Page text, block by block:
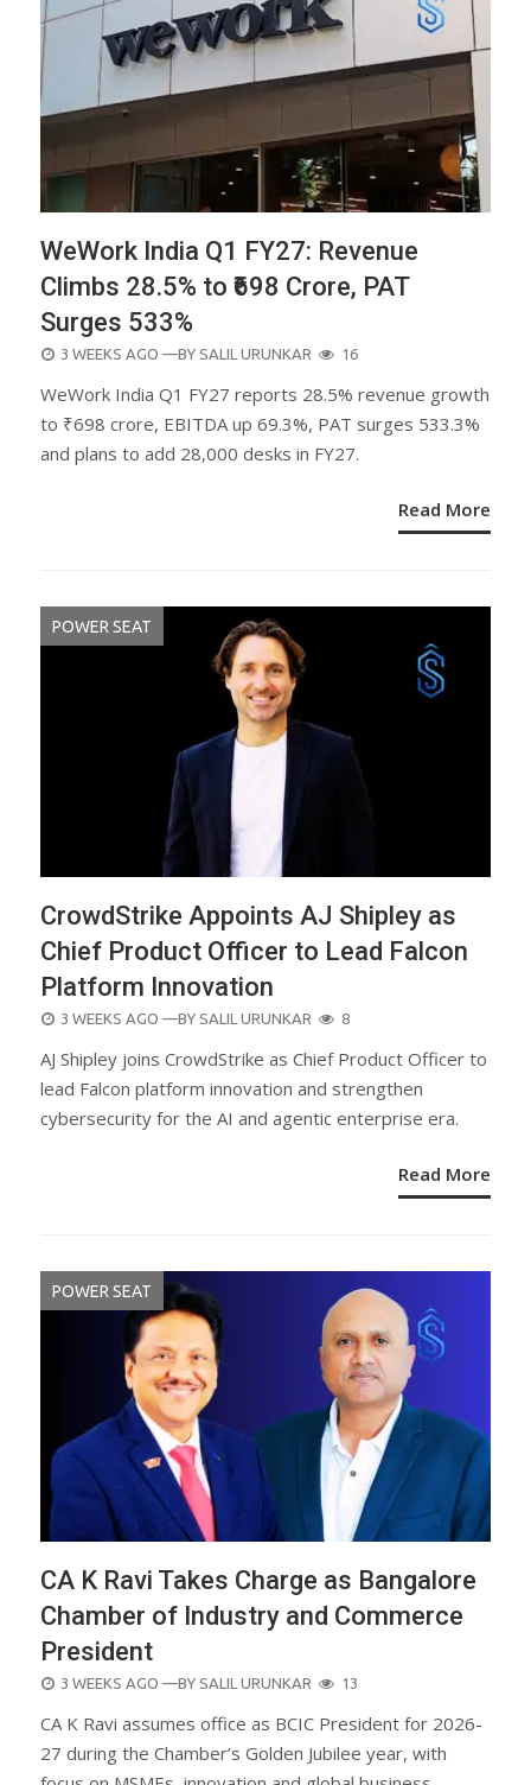
WeWork India Q1 FY27: Revenue
Climbs 28.5% to ₹698 Crore, PAT
Surges 533%
POSTED
3 WEEKS AGO —BY SALIL URUNKAR 16
WeWork India Q1 FY27 reports 28.5% revenue growth
to ₹698 crore, EBITDA up 69.3%, PAT surges 533.3%
and plans to add 28,000 desks in FY27.
Read More
POWER SEAT
CrowdStrike Appoints AJ Shipley as
Chief Product Officer to Lead Falcon
Platform Innovation
POSTED
3 WEEKS AGO —BY SALIL URUNKAR 8
AJ Shipley joins CrowdStrike as Chief Product Officer to
lead Falcon platform innovation and strengthen
cybersecurity for the AI and agentic enterprise era.
Read More
POWER SEAT
CA K Ravi Takes Charge as Bangalore
Chamber of Industry and Commerce
President
POSTED
3 WEEKS AGO —BY SALIL URUNKAR 13
CA K Ravi assumes office as BCIC President for 2026-
27 during the Chamber’s Golden Jubilee year, with